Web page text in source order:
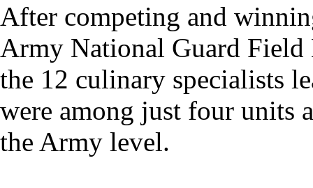
After competing and
Army National Guard Field
the 12 culinary specialists
were among just four units
the Army level.